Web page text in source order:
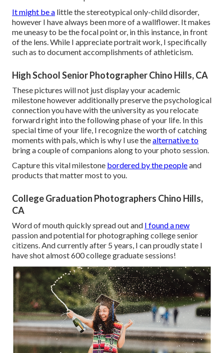
It might be a little the stereotypical only-child disorder,
however I have always been more of a wallflower. It makes
me uneasy to be the focal point or, in this instance, in front
of the lens. While I appreciate portrait work, I specifically
such as to document accomplishments of athleticism.
High School Senior Photographer Chino Hills, CA
These pictures will not just display your academic
milestone however additionally preserve the psychological
connection you have with the university as you relocate
forward right into the following phase of your life. In this
special time of your life, I recognize the worth of catching
moments with pals, which is why I use thealternative to
bring a couple of companions along to your photo session.
Capture this vital milestone bordered by the peopleand
products that matter most to you.
College Graduation Photographers Chino Hills,
CA
Word of mouth quickly spread out and I found a new
passion and potential for photographing college senior
citizens. And currently after 5 years, I can proudly state I
have shot almost 600 college graduate sessions!